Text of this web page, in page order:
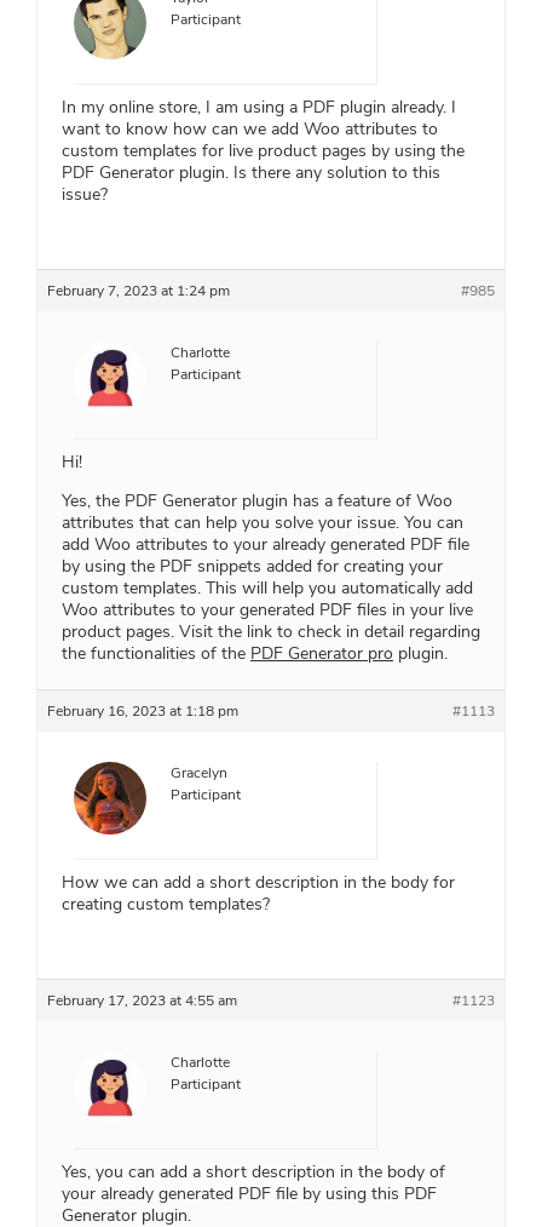
Participant
In my online store, I am using a PDF plugin already. I
want to know how can we add Woo attributes to
custom templates for live product pages by using the
PDF Generator plugin. Is there any solution to this
issue?
February 7, 2023 at 1:24 pm #985
Charlotte
Participant
Hi!
Yes, the PDF Generator plugin has a feature of Woo
attributes that can help you solve your issue. You can
add Woo attributes to your already generated PDF file
by using the PDF snippets added for creating your
custom templates. This will help you automatically add
Woo attributes to your generated PDF files in your live
product pages. Visit the link to check in detail regarding
the functionalities of the PDF Generator pro plugin.
February 16, 2023 at 1:18 pm #1113
Gracelyn
Participant
How we can add a short description in the body for
creating custom templates?
February 17, 2023 at 4:55 am #1123
Charlotte
Participant
Yes, you can add a short description in the body of
your already generated PDF file by using this PDF
Generator plugin.